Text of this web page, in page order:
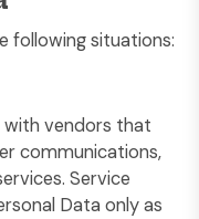
following situations:
with vendors that
communications,
Service
Data only as